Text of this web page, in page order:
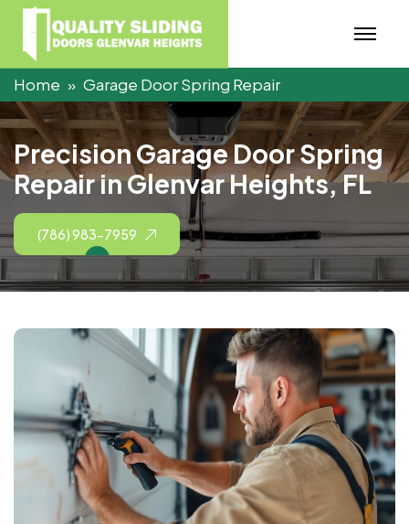
Home Garage Door Spring Repair
PrecisionGarageDoorSpring
RepairinGlenvarHeights,FL
(786) 983-7959